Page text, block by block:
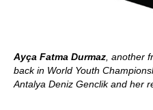
Ayça Fatma Durmaz , another
back in World Youth
Antalya Deniz Genclik and her